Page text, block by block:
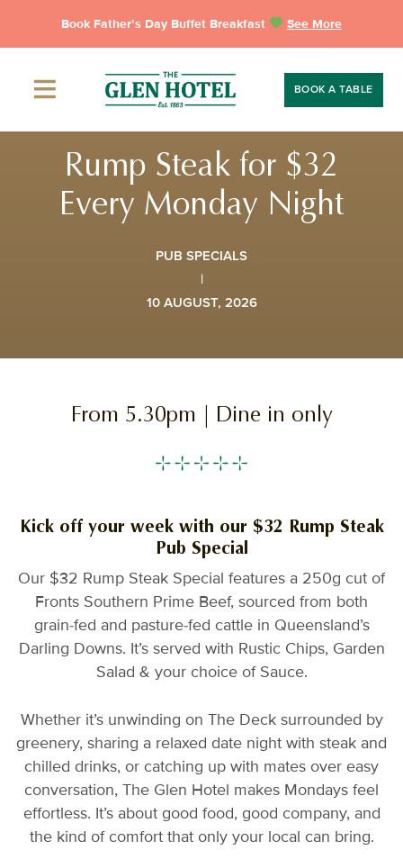
Book Father’s Day Buffet Breakfast See More
BOOK A TABLE
Rump Steak for $32
Every Monday Night
PUB SPECIALS
10 AUGUST, 2026
From 5.30pm | Dine in only
Kick off your week with our $32 Rump Steak
Pub Special
Our $32 Rump Steak Special features a 250g cut of
Fronts Southern Prime Beef, sourced from both
grain-fed and pasture-fed cattle in Queensland’s
Darling Downs. It’s served with Rustic Chips, Garden
Salad & your choice of Sauce.
Whether it’s unwinding on The Deck surrounded by
greenery, sharing a relaxed date night with steak and
chilled drinks, or catching up with mates over easy
conversation, The Glen Hotel makes Mondays feel
effortless. It’s about good food, good company, and
the kind of comfort that only your local can bring.